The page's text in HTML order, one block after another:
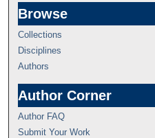
Browse
Collections
Disciplines
Authors
Author Corner
Author FAQ
Submit Your Work